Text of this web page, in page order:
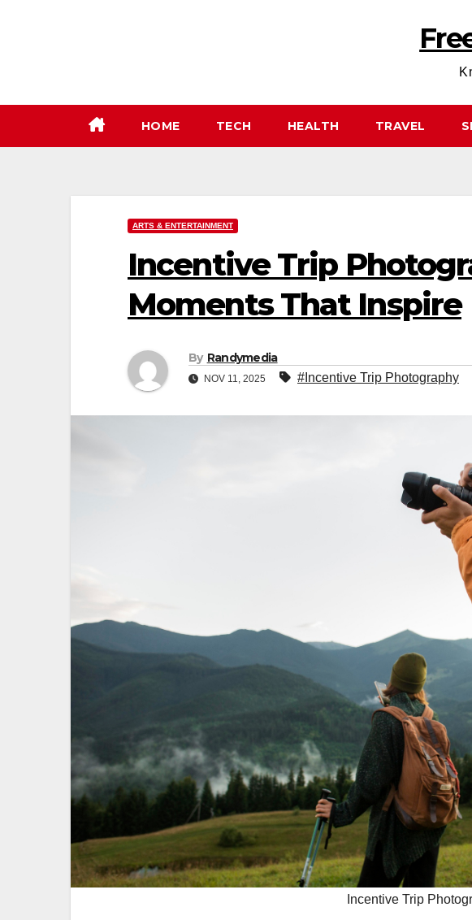
HOME TECH HEALTH TRAVEL
ARTS & ENTERTAINMENT
Incentive Trip
Moments That Inspire
By Randymedia
NOV 11, 2025 #Incentive Trip Photography
Incentive Trip